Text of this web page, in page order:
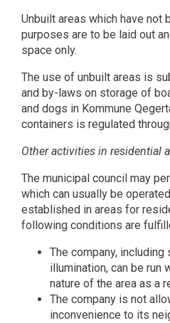
Unbuilt areas which have not
purposes are to be laid out
space only.
The use of unbuilt areas is
and by-laws on storage of
and dogs in Kommune
containers is regulated
Other activities in residential
The municipal council may
which can usually be
established in areas for
following conditions are
The company,
illumination, can be run
nature of the area as a
The company is not
inconvenience to its